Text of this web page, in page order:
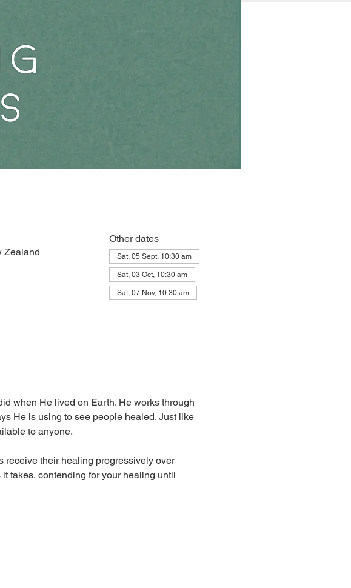
Zealand
Other dates
Sat, 05 Sept, 10:30 am
Sat, 03 Oct, 10:30 am
Sat, 07 Nov, 10:30 am
when He lived on Earth. He works through
He is using to see people healed. Just like
to anyone.
receive their healing progressively over
takes, contending for your healing until